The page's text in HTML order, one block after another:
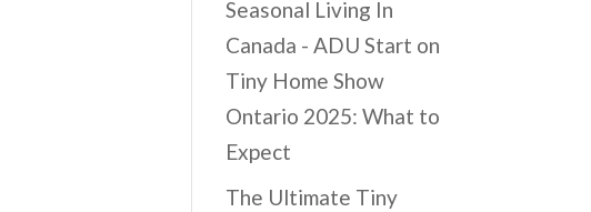
Seasonal Living In
Canada - ADU Start on
Tiny Home Show
Ontario 2025: What to
Expect
The Ultimate Tiny